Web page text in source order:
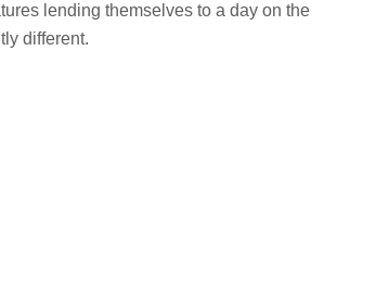
lending themselves to a day on the
different.